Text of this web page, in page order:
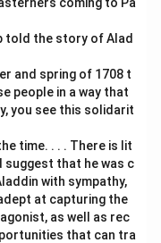
told the story of Alad
and spring of 1708 t
people in a way that
you see this solidarit
time. . . . There is lit
that he was c
with sympathy,
at capturing the
as well as rec
that can tra